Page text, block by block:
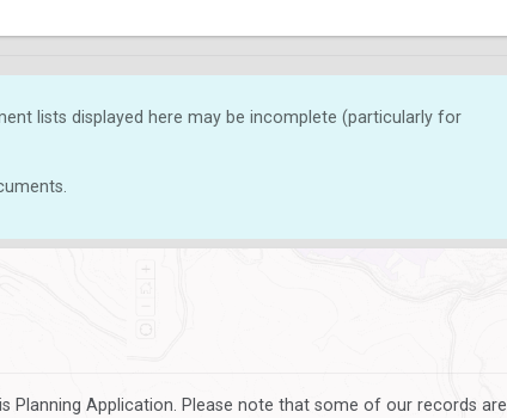
lists displayed here may be incomplete (particularly for
Application. Please note that some of our records are